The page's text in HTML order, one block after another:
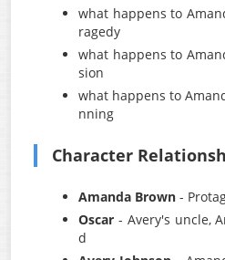
what happens to
ragedy
what happens to
sion
what happens to
nning
Character
Amanda Brown -
Oscar - Avery's uncle,
d